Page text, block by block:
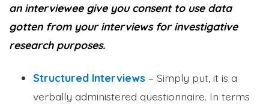
an interviewee give you consent to use data
gotten from your interviews for investigative
research purposes.
Structured Interviews – Simply put, it is a
verbally administered questionnaire. In terms